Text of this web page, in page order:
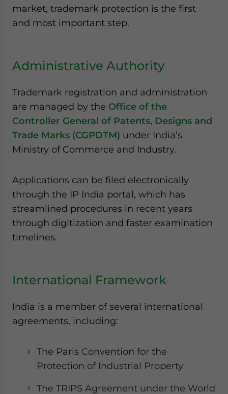
market, trademark protection is the first
and most important step.
Administrative Authority
Trademark registration and administration
are managed by the Office of the
Controller General of Patents, Designs and
Trade Marks (CGPDTM) under India’s
Ministry of Commerce and Industry.
Applications can be filed electronically
through the IP India portal, which has
streamlined procedures in recent years
through digitization and faster examination
timelines.
International Framework
India is a member of several international
agreements, including:
The Paris Convention for the
Protection of Industrial Property
The TRIPS Agreement under the World